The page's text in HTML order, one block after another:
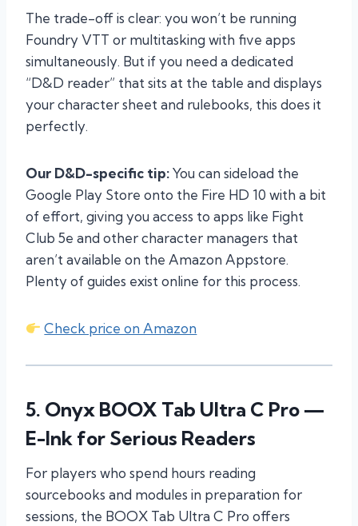
The trade-off is clear: you won’t be running
Foundry VTT or multitasking with five apps
simultaneously. But if you need a dedicated
“D&D reader” that sits at the table and displays
your character sheet and rulebooks, this does it
perfectly.
Our D&D-specific tip:You can sideload the
Google Play Store onto the Fire HD 10 with a bit
of effort, giving you access to apps like Fight
Club 5e and other character managers that
aren’t available on the Amazon Appstore.
Plenty of guides exist online for this process.
Check price on Amazon
5. Onyx BOOX Tab Ultra C Pro —
E-Ink for Serious Readers
For players who spend hours reading
sourcebooks and modules in preparation for
sessions, the BOOX Tab Ultra C Pro offers